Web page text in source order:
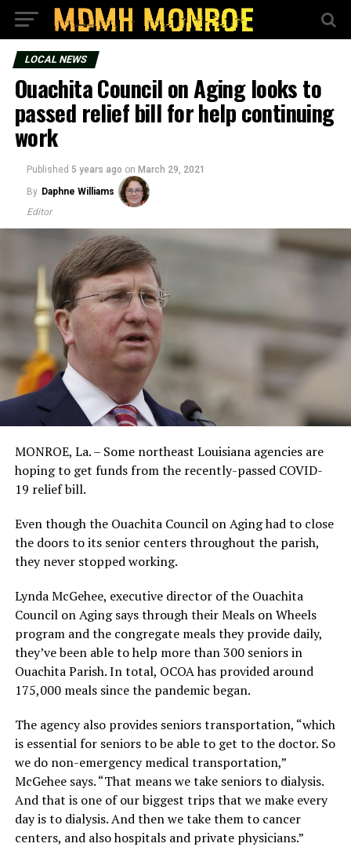
LOCAL NEWS
Ouachita Council on Aging looks to
passed relief bill for help continuing
work
Published 5 years ago on March 29, 2021
By Daphne Williams
Editor
MONROE, La. – Some northeast Louisiana agencies are
hoping to get funds from the recently-passed COVID-
19 relief bill.
Even though the Ouachita Council on Aging had to close
the doors to its senior centers throughout the parish,
they never stopped working.
Lynda McGehee, executive director of the Ouachita
Council on Aging says through their Meals on Wheels
program and the congregate meals they provide daily,
they’ve been able to help more than 300 seniors in
Ouachita Parish. In total, OCOA has provided around
175,000 meals since the pandemic began.
The agency also provides seniors transportation, “which
is essential for seniors to be able to get to the doctor. So
we do non-emergency medical transportation,”
McGehee says. “That means we take seniors to dialysis.
And that is one of our biggest trips that we make every
day is to dialysis. And then we take them to cancer
centers, and also hospitals and private physicians.”